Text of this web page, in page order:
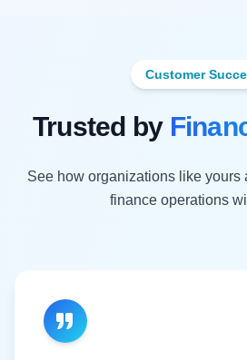
Customer
Trusted by
See how organizations like yours
finance operations